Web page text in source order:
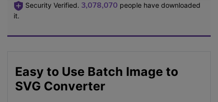
Security Verified. 3,078,073people have downloaded
it.
Easy to Use Batch Image to
SVG Converter